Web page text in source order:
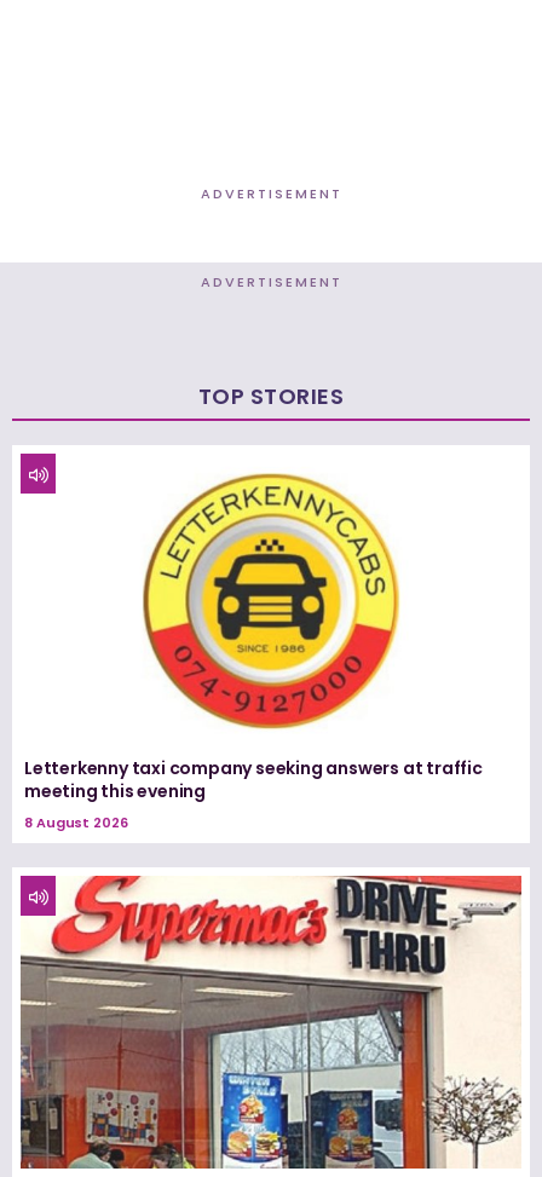
ADVERTISEMENT
ADVERTISEMENT
TOP STORIES
Letterkenny taxi company seeking answers at traffic
meeting this evening
8 August 2026